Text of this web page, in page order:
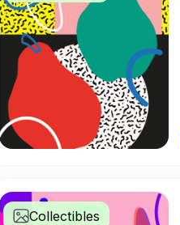
Collectibles